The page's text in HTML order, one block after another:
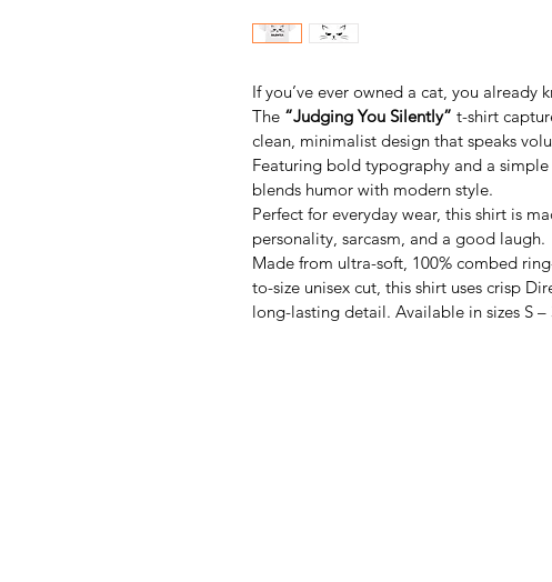
If you’ve ever owned a cat, you
The “Judging You Silently” t-shirt
clean, minimalist design that speaks
Featuring bold typography and a
blends humor with modern style.
Perfect for everyday wear, this shirt is
personality, sarcasm, and a good laugh.
Made from ultra-soft, 100% combed
to-size unisex cut, this shirt uses crisp
long-lasting detail. Available in sizes S